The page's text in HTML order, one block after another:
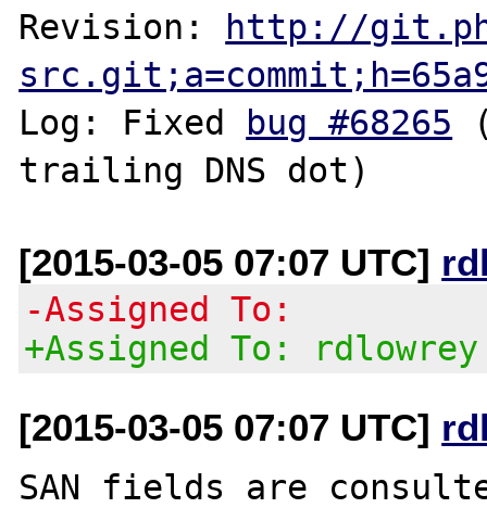
Revision:
http://
Log: Fixed
bug #68265
[2015-03-05 07:07 UTC]
-Assigned To:
+Assigned To: rdlowrey
[2015-03-05 07:07 UTC]
SAN fields are